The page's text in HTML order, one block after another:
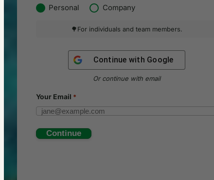
Personal Company
🌳For individuals and team members.
Continue with Google
Or continue with email
YourEmail *